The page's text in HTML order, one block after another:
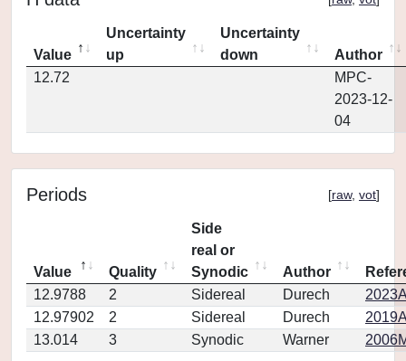
Value
Uncertainty
up
Uncertainty
down
Author
12.72
MPC-
2023-12-
04
Periods [raw, vot]
Value Quality
Side
real or
Synodic
Author
12.9788
2 Sidereal Durech
12.97902
2 Sidereal Durech
13.014
3 Synodic Warner